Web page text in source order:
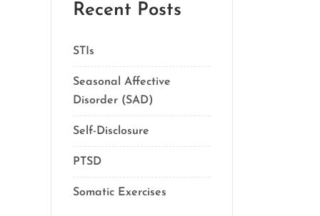
Recent Posts
STIs
Seasonal Affective
Disorder (SAD)
Self-Disclosure
PTSD
Somatic Exercises